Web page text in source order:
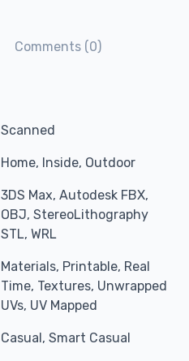
Comments (0)
Scanned
Home, Inside, Outdoor
3DS Max, Autodesk FBX,
OBJ, StereoLithography
STL, WRL
Materials, Printable, Real
Time, Textures, Unwrapped
UVs, UV Mapped
Casual, Smart Casual